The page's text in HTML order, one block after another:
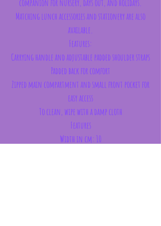
companion for nursery, days out, and holidays.
Matching lunch accessories and stationery are also
available.
Features:
Carrying handle and adjustable padded shoulder straps
Padded back for comfort
Zipped main compartment and small front pocket for
easy access
To clean, wipe with a damp cloth
Features
Width in cm: 10